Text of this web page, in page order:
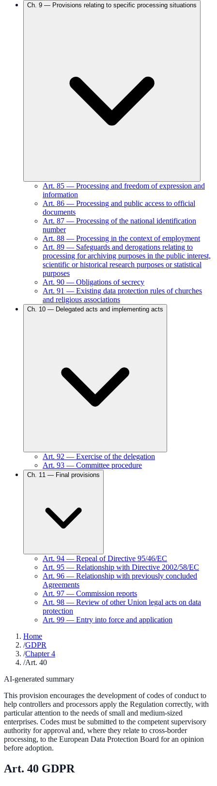
Ch. 9 — Provisions relating to specific processing situations
Art. 85 — Processing and freedom of expression and
information
Art. 86 — Processing and public access to official
documents
Art. 87 — Processing of the national identification
number
Art. 88 — Processing in the context of employment
Art. 89 — Safeguards and derogations relating to
processing for archiving purposes in the public interest,
scientific or historical research purposes or statistical
purposes
Art. 90 — Obligations of secrecy
Art. 91 — Existing data protection rules of churches
and religious associations
Ch. 10 — Delegated acts and implementing acts
Art. 92 — Exercise of the delegation
Art. 93 — Committee procedure
Ch. 11 — Final provisions
Art. 94 — Repeal of Directive 95/46/EC
Art. 95 — Relationship with Directive 2002/58/EC
Art. 96 — Relationship with previously concluded
Agreements
Art. 97 — Commission reports
Art. 98 — Review of other Union legal acts on data
protection
Art. 99 — Entry into force and application
Home
/GDPR
/Chapter 4
/Art. 40
AI-generated summary
This provision encourages the development of codes of conduct to
help controllers and processors apply the Regulation correctly, with
particular attention to the needs of small and medium-sized
enterprises. Codes must be submitted to the competent supervisory
authority for approval and, where they relate to cross-border
processing, to the European Data Protection Board for an opinion
before adoption.
Art. 40 GDPR